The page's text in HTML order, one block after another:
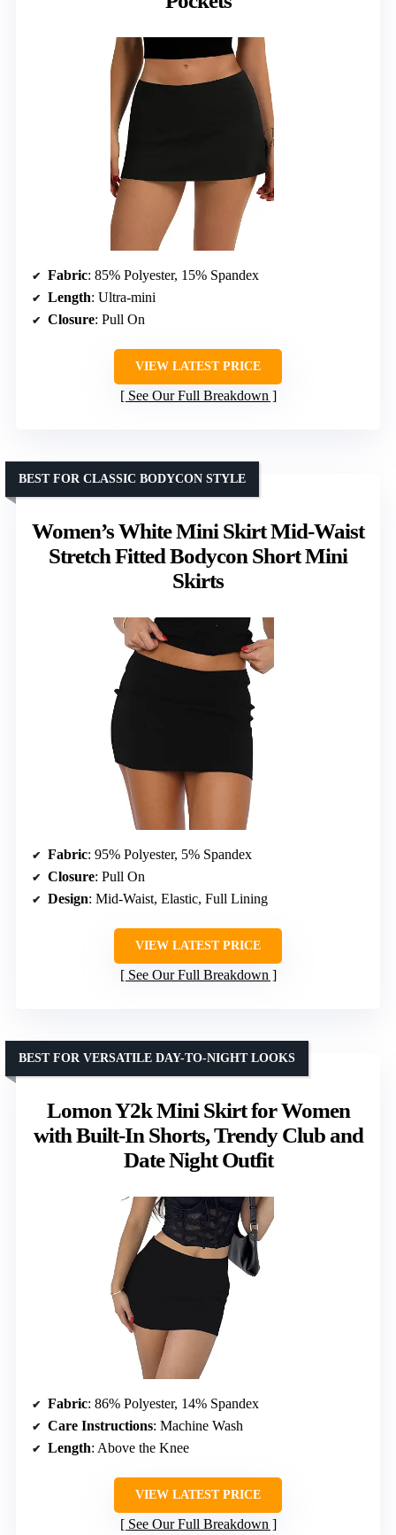
Fabric: 85% Polyester, 15% Spandex
Length: Ultra-mini
Closure: Pull On
VIEW LATEST PRICE
See Our Full Breakdown
Women’s White Mini Skirt Mid-Waist
Stretch Fitted Bodycon Short Mini
Skirts
BEST FOR CLASSIC BODYCON STYLE
Fabric: 95% Polyester, 5% Spandex
Closure: Pull On
Design: Mid-Waist, Elastic, Full Lining
VIEW LATEST PRICE
See Our Full Breakdown
Lomon Y2k Mini Skirt for Women
with Built-In Shorts, Trendy Club and
Date Night Outfit
BEST FOR VERSATILE DAY-TO-NIGHT LOOKS
Fabric: 86% Polyester, 14% Spandex
Care Instructions: Machine Wash
Length: Above the Knee
VIEW LATEST PRICE
See Our Full Breakdown